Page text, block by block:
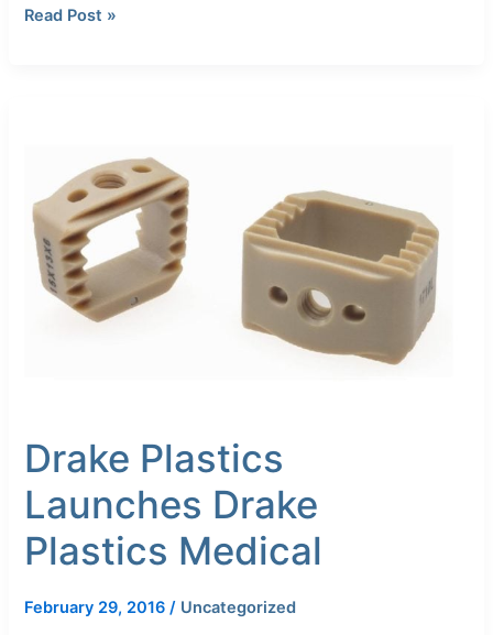
Read Post »
Drake Plastics
Launches Drake
Plastics Medical
February 29, 2016/ Uncategorized
Launches
Drake
Plastics
Medical